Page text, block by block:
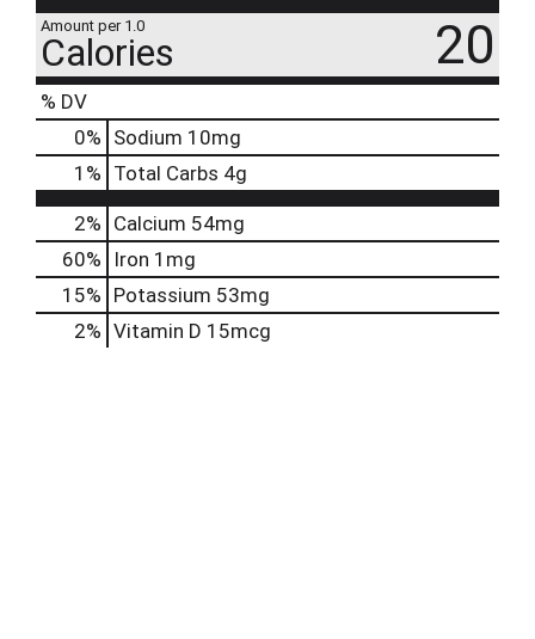
Amount per 1.0
Calories 20
% DV
0% Sodium 10mg
1 % Total Carbs 4g
2% Calcium 54mg
60%
Iron 1mg
15% Potassium 53mg
2% Vitamin D 15mcg